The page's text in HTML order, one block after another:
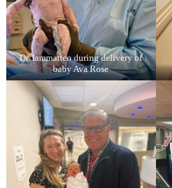
Dr. Iammatteo during delivery of
baby Ava Rose